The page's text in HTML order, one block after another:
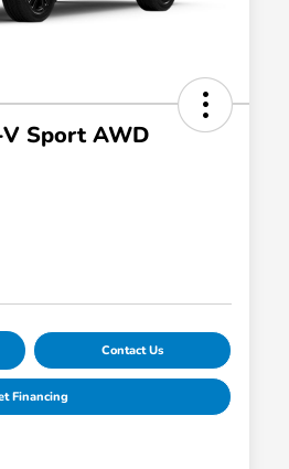
Sport AWD
Contact Us
Financing